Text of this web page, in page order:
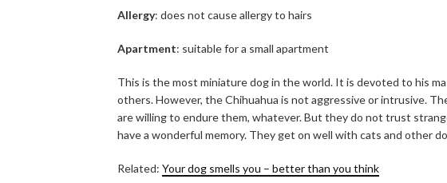
Allergy: does not cause allergy to hairs
Apartment: suitable for a small apartment
This is the most miniature dog in the world. It is devoted to his
others. However, the Chihuahua is not aggressive or intrusive.
are willing to endure them, whatever. But they do not trust
have a wonderful memory. They get on well with cats and other
Related: Your dog smells you – better than you think